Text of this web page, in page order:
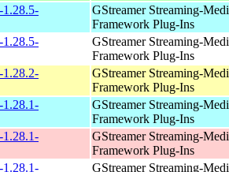
1.28.5-
GStreamer Streaming-
Framework Plug-Ins
1.28.5-
GStreamer Streaming-
Framework Plug-Ins
1.28.2-
GStreamer Streaming-
Framework Plug-Ins
1.28.1-
GStreamer Streaming-
Framework Plug-Ins
1.28.1-
GStreamer Streaming-
Framework Plug-Ins
1.28.1-
GStreamer Streaming-